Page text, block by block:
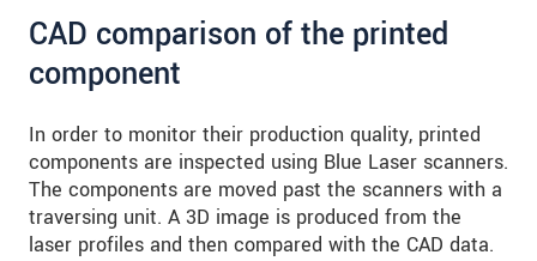
CAD comparison of the printed
component
In order to monitor their production quality, printed
components are inspected using Blue Laser scanners.
The components are moved past the scanners with a
traversing unit. A 3D image is produced from the
laser profiles and then compared with the CAD data.